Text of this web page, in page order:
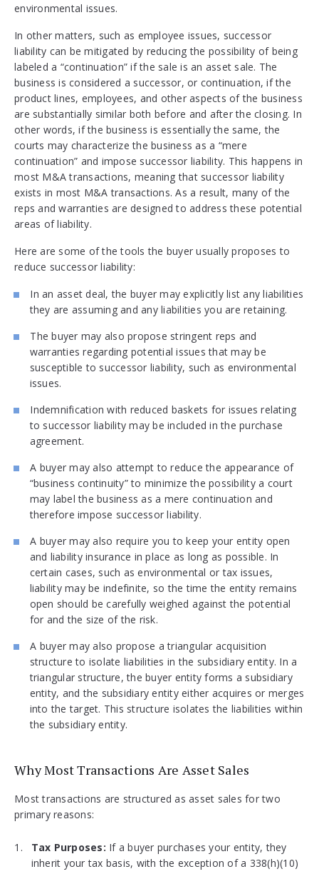
environmental issues.
In other matters, such as employee issues, successor
liability can be mitigated by reducing the possibility of being
labeled a “continuation” if the sale is an asset sale. The
business is considered a successor, or continuation, if the
product lines, employees, and other aspects of the business
are substantially similar both before and after the closing. In
other words, if the business is essentially the same, the
courts may characterize the business as a “mere
continuation” and impose successor liability. This happens in
most M&A transactions, meaning that successor liability
exists in most M&A transactions. As a result, many of the
reps and warranties are designed to address these potential
areas of liability.
Here are some of the tools the buyer usually proposes to
reduce successor liability:
In an asset deal, the buyer may explicitly list any liabilities
they are assuming and any liabilities you are retaining.
The buyer may also propose stringent reps and
warranties regarding potential issues that may be
susceptible to successor liability, such as environmental
issues.
Indemnification with reduced baskets for issues relating
to successor liability may be included in the purchase
agreement.
A buyer may also attempt to reduce the appearance of
“business continuity” to minimize the possibility a court
may label the business as a mere continuation and
therefore impose successor liability.
A buyer may also require you to keep your entity open
and liability insurance in place as long as possible. In
certain cases, such as environmental or tax issues,
liability may be indefinite, so the time the entity remains
open should be carefully weighed against the potential
for and the size of the risk.
A buyer may also propose a triangular acquisition
structure to isolate liabilities in the subsidiary entity. In a
triangular structure, the buyer entity forms a subsidiary
entity, and the subsidiary entity either acquires or merges
into the target. This structure isolates the liabilities within
the subsidiary entity.
Why Most Transactions Are Asset Sales
Most transactions are structured as asset sales for two
primary reasons:
Tax Purposes: If a buyer purchases your entity, they
inherit your tax basis, with the exception of a 338(h)(10)